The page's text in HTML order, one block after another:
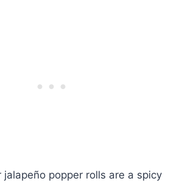
jalapeño popper rolls are a spicy